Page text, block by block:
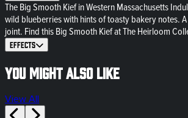
The Big Smooth Kief in Western Massachusetts
wild blueberries with hints of toasty bakery notes.
joint. Find this Big Smooth Kief at The Heirloom
Effects
You might also like
View All